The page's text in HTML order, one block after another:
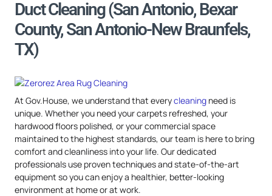
Duct Cleaning (San Antonio, Bexar
County, San Antonio-New Braunfels,
TX)
At Gov.House, we understand that everycleaning need is
unique. Whether you need your carpets refreshed, your
hardwood floors polished, or your commercial space
maintained to the highest standards, our team is here to bring
comfort and cleanliness into your life. Our dedicated
professionals use proven techniques and state-of-the-art
equipment so you can enjoy a healthier, better-looking
environment at home or at work.